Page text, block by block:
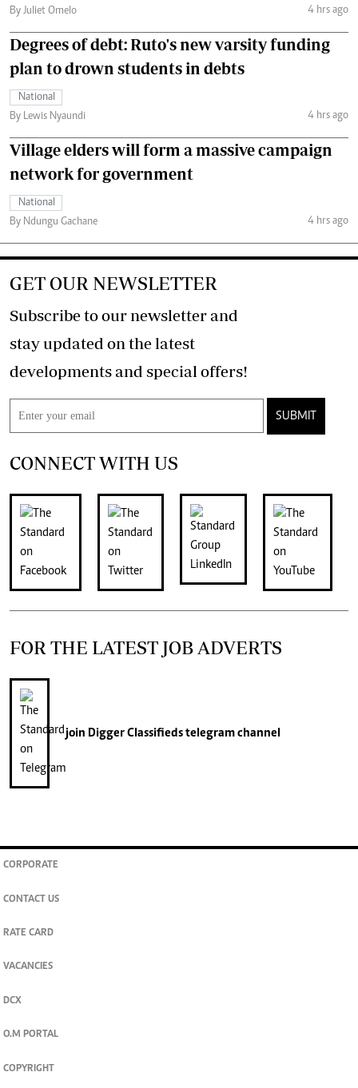
By Juliet Omelo
4 hrs ago
Degrees of debt: Ruto's new varsity funding
plan to drown students in debts
National
By Lewis Nyaundi
4 hrs ago
Village elders will form a massive campaign
network for government
National
By Ndungu Gachane
4 hrs ago
GET OUR NEWSLETTER
Subscribe to our newsletter and
stay updated on the latest
developments and special offers!
SUBMIT
CONNECT WITH US
FOR THE LATEST JOB ADVERTS
join Digger Classifiedstelegram channel
CORPORATE
CONTACT US
RATE CARD
VACANCIES
DCX
O.M PORTAL
COPYRIGHT